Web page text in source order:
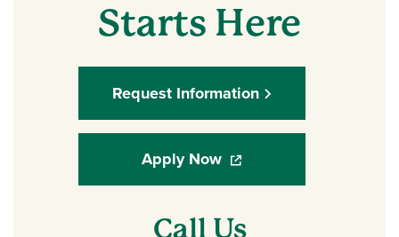
Starts Here
Request Information
Apply Now(opens in a new window)
Call Us